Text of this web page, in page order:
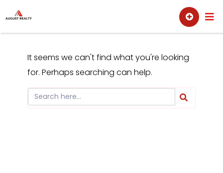
to
content
Sell Buy
It seems we can't find what you're looking
for. Perhaps searching can help.